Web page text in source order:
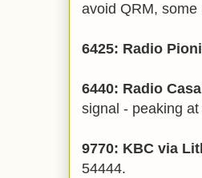
avoid QRM,
6425: Radio
6440: Radio
signal - peaking
9770: KBC via
54444.